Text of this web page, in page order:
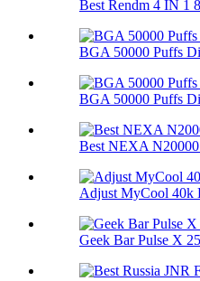
Best Rendm 4 IN 1
BGA 50000 Puffs
BGA 50000 Puffs
Best NEXA N20000
Adjust MyCool 40k
Geek Bar Pulse X